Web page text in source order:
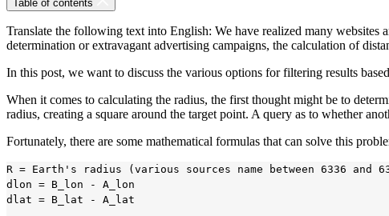
Table of contents
Translate the following text into English: We have realized many
determination or extravagant advertising campaigns, the calculation of
In this post, we want to discuss the various options for filtering results
When it comes to calculating the radius, the first thought might be to
radius, creating a square around the target point. A query as to whether
Fortunately, there are some mathematical formulas that can solve this
R = Earth's radius (various sources name between 6336 and
dlon = B_lon - A_lon
dlat = B_lat - A_lat